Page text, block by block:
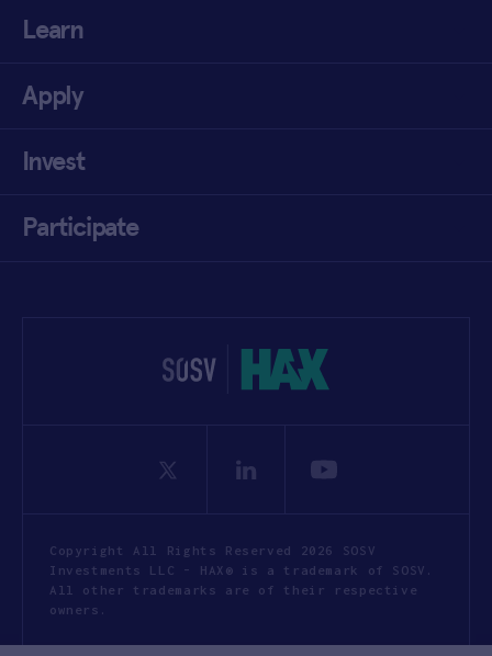
Learn
Apply
Invest
Participate
Copyright All Rights Reserved 2026 SOSV
Investments LLC - HAX® is a trademark of SOSV.
All other trademarks are of their respective
owners.